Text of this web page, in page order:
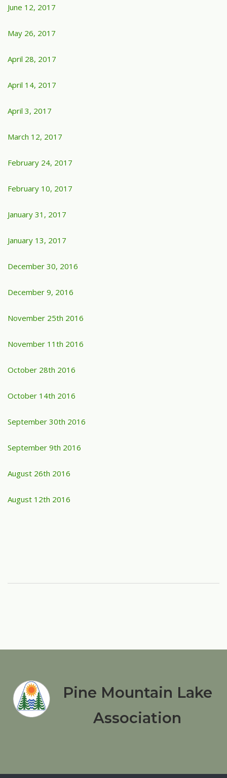
June 12, 2017
May 26, 2017
April 28, 2017
April 14, 2017
April 3, 2017
March 12, 2017
February 24, 2017
February 10, 2017
January 31, 2017
January 13, 2017
December 30, 2016
December 9, 2016
November 25th 2016
November 11th 2016
October 28th 2016
October 14th 2016
September 30th 2016
September 9th 2016
August 26th 2016
August 12th 2016
Pine Mountain Lake
Association